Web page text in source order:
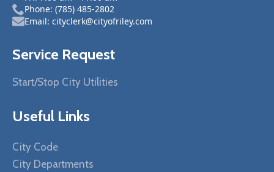
Phone: (785) 485-2802
Email: cityclerk@cityofriley.com
Service Request
Start/Stop City Utilities
Useful Links
City Code
City Departments